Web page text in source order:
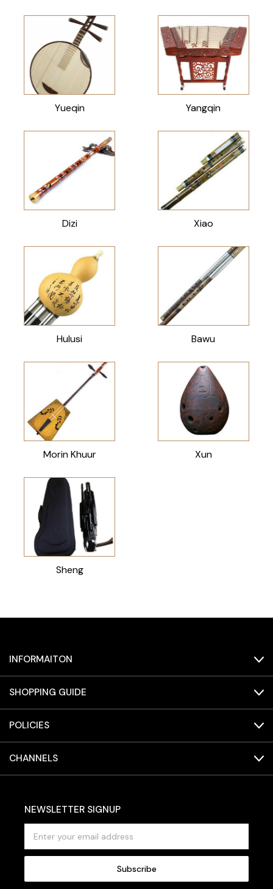
Yueqin Yangqin
Dizi Xiao
Hulusi Bawu
Morin Khuur Xun
Sheng
INFORMAITON
SHOPPING GUIDE
POLICIES
CHANNELS
NEWSLETTER SIGNUP
a
l